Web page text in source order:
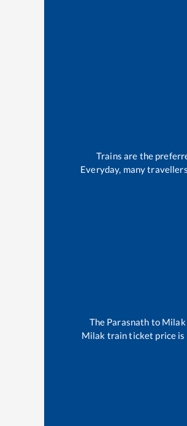
Trains are the
Everyday, many
The Parasnath to Milak
Milak train ticket price is